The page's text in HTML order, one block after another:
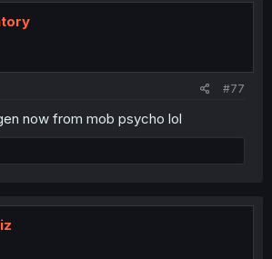
#77
now from mob psycho lol